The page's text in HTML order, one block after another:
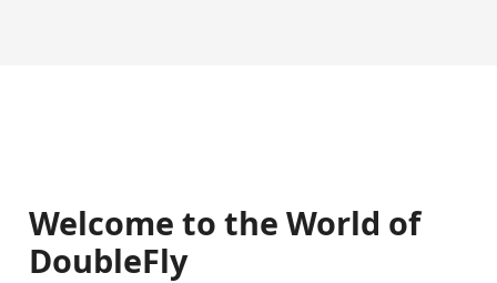
Welcome to the World of
DoubleFly